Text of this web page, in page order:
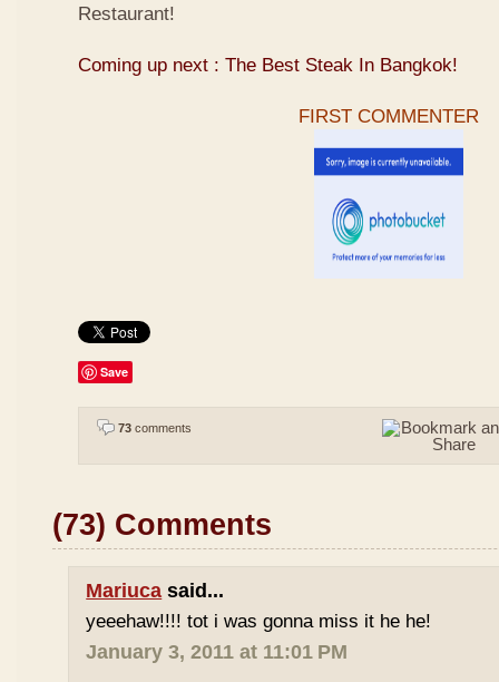
Restaurant!
Coming up next : The Best Steak In Bangkok!
FIRST COMMENTER
Save
73 comments
(73) Comments
Mariuca said...
yeeehaw!!!! tot i was gonna miss it he he!
January 3, 2011 at 11:01 PM